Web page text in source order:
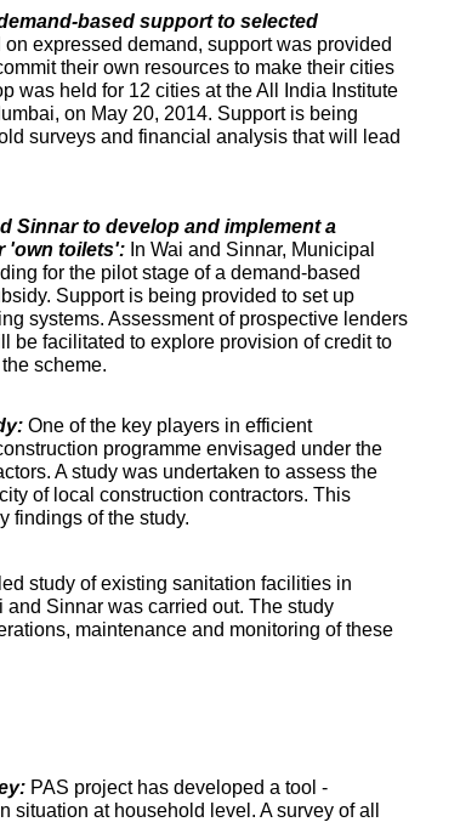
based support to selected
on expressed demand, support was provided
their own resources to make their cities
was held for 12 cities at the All India Institute
on May 20, 2014. Support is being
surveys and financial analysis that will lead
Sinnar to develop and implement a
'own toilets': In Wai and Sinnar, Municipal
for the pilot stage of a demand-based
Support is being provided to set up
systems. Assessment of prospective lenders
be facilitated to explore provision of credit to
scheme.
One of the key players in efficient
programme envisaged under the
A study was undertaken to assess the
of local construction contractors. This
findings of the study.
study of existing sanitation facilities in
and Sinnar was carried out. The study
maintenance and monitoring of these
PAS project has developed a tool -
situation at household level. A survey of all